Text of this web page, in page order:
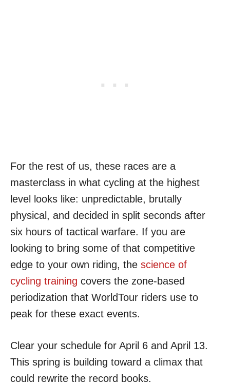
For the rest of us, these races are a
masterclass in what cycling at the highest
level looks like: unpredictable, brutally
physical, and decided in split seconds after
six hours of tactical warfare. If you are
looking to bring some of that competitive
edge to your own riding, the science of
cycling training covers the zone-based
periodization that WorldTour riders use to
peak for these exact events.
Clear your schedule for April 6 and April 13.
This spring is building toward a climax that
could rewrite the record books.